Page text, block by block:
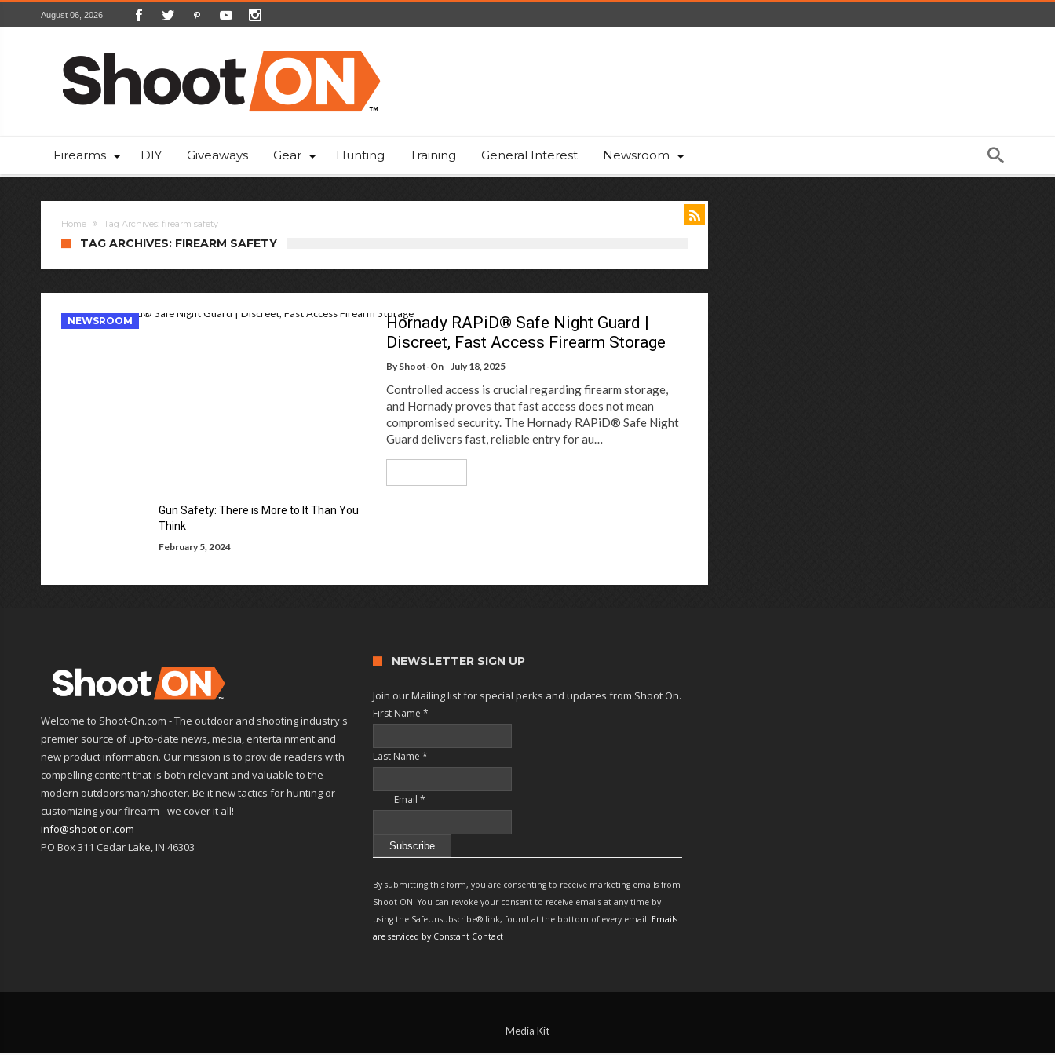
August 06, 2026
Firearms DIY Giveaways Gear Hunting Training General Interest Newsroom
Home Tag Archives: firearm safety
TAG ARCHIVES: FIREARM SAFETY
NEWSROOM
Hornady RAPiD® Safe Night Guard |
Discreet, Fast Access Firearm Storage
By Shoot-On July 18, 2025
Controlled access is crucial regarding firearm storage,
and Hornady proves that fast access does not mean
compromised security. The Hornady RAPiD® Safe Night
Guard delivers fast, reliable entry for au…
Gun Safety: There is More to It Than You
Think
February 5, 2024
Welcome to Shoot-On.com - The outdoor and shooting industry's
premier source of up-to-date news, media, entertainment and
new product information. Our mission is to provide readers with
compelling content that is both relevant and valuable to the
modern outdoorsman/shooter. Be it new tactics for hunting or
customizing your firearm - we cover it all!
info@shoot-on.com
PO Box 311 Cedar Lake, IN 46303
NEWSLETTER SIGN UP
Join our Mailing list for special perks and updates from Shoot On.
First Name*
Last Name*
Email*
Contact
Use.
Please
By submitting this form, you are consenting to receive marketing emails from
Shoot ON. You can revoke your consent to receive emails at any time by
using the SafeUnsubscribe® link, found at the bottom of every email. Emails
are serviced by Constant Contact
Media Kit